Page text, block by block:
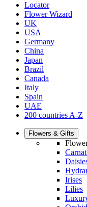
Locator
Flower Wizard
UK
USA
Germany
China
Japan
Brazil
Canada
Italy
Spain
UAE
200 countries A-Z
Flowers & Gifts
Irises
Lilies